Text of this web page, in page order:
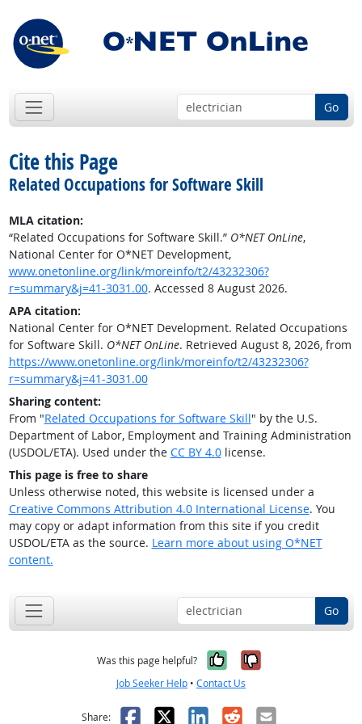
Go
Cite this Page
Related Occupations for Software Skill
MLA citation:
“Related Occupations for Software Skill.” O*NET OnLine,
National Center for O*NET Development,
www.onetonline.org/link/moreinfo/t2/43232306?
r=summary&j=41-3031.00. Accessed 8 August 2026.
APA citation:
National Center for O*NET Development. Related Occupations
for Software Skill. O*NET OnLine. Retrieved August 8, 2026, from
https://www.onetonline.org/link/moreinfo/t2/43232306?
r=summary&j=41-3031.00
Sharing content:
From "Related Occupations for Software Skill" by the U.S.
Department of Labor, Employment and Training Administration
(USDOL/ETA). Used under the CC BY 4.0license.
This page is free to share
Unless otherwise noted, this website is licensed under a
Creative Commons Attribution 4.0 International License. You
may copy or adapt information from this site if you credit
USDOL/ETA as the source. Learn more about using O*NET
content.
Go
Was this page helpful? Yes, it was
No, it was
Job Seeker Help • Contact Us
Share: Facebook
X LinkedIn
RedditEmail